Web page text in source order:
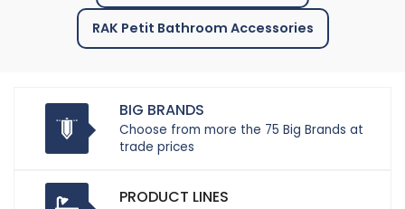
RAK Petit Bathroom Accessories
BIG BRANDS
Choose from more the 75 Big Brands at
trade prices
PRODUCT LINES